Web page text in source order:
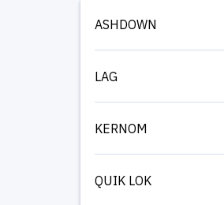
ASHDOWN
LAG
KERNOM
QUIK LOK